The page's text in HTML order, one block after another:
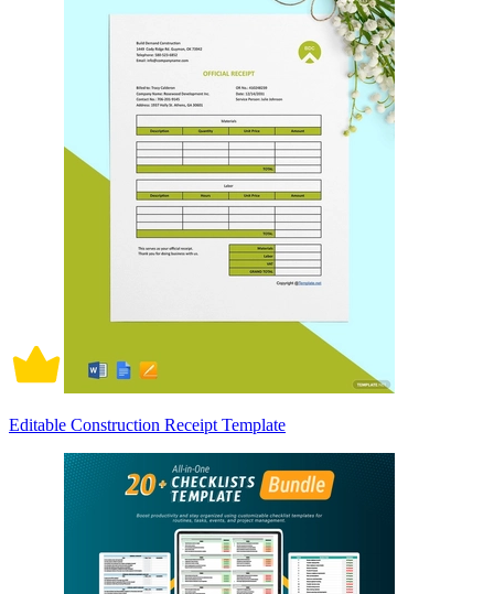
Editable Construction Receipt Template